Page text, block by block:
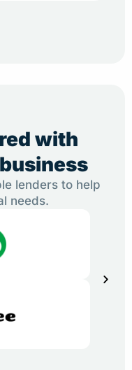
with
lenders to help
needs.